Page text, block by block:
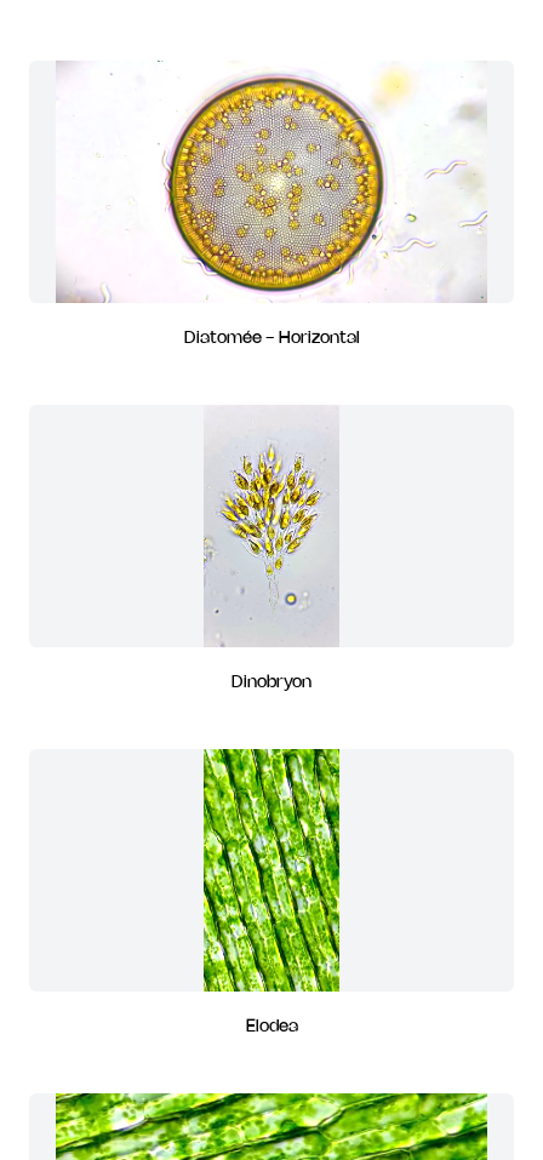
Diatomée - Horizontal
Dinobryon
Elodea